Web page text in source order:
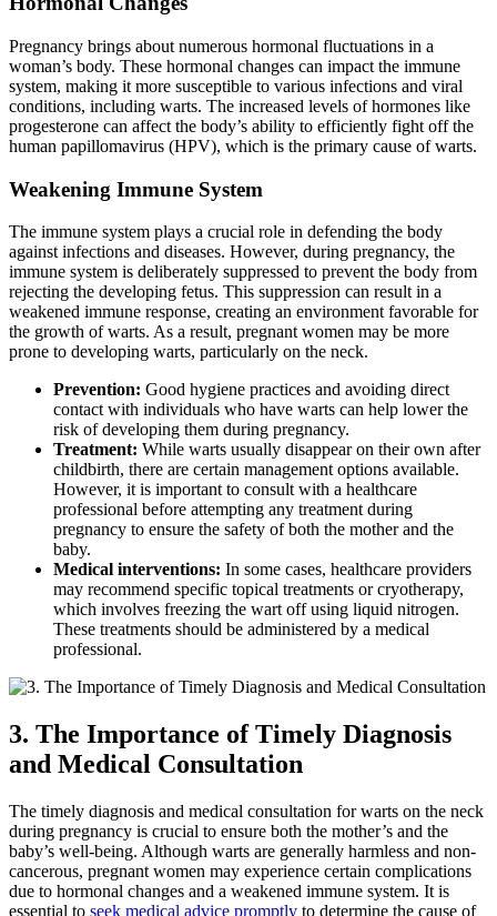
Pregnancy brings about numerous hormonal fluctuations in a
woman’s body. These hormonal changes can impact the immune
system, making it more susceptible to various infections and viral
conditions, including warts. The increased levels of hormones like
progesterone can affect the body’s ability to efficiently fight off the
human papillomavirus (HPV), which is the primary cause of warts.
Weakening Immune System
The immune system plays a crucial role in defending the body
against infections and diseases. However, during pregnancy, the
immune system is deliberately suppressed to prevent the body from
rejecting the developing fetus. This suppression can result in a
weakened immune response, creating an environment favorable for
the growth of warts. As a result, pregnant women may be more
prone to developing warts, particularly on the neck.
Prevention: Good hygiene practices and avoiding direct
contact with individuals who have warts can help lower the
risk of developing them during pregnancy.
Treatment: While warts usually disappear on their own after
childbirth, there are certain management options available.
However, it is important to consult with a healthcare
professional before attempting any treatment during
pregnancy to ensure the safety of both the mother and the
baby.
Medical interventions: In some cases, healthcare providers
may recommend specific topical treatments or cryotherapy,
which involves freezing the wart off using liquid nitrogen.
These treatments should be administered by a medical
professional.
3. The Importance of Timely Diagnosis
and Medical Consultation
The timely diagnosis and medical consultation for warts on the neck
during pregnancy is crucial to ensure both the mother’s and the
baby’s well-being. Although warts are generally harmless and non-
cancerous, pregnant women may experience certain complications
due to hormonal changes and a weakened immune system. It is
essential to seek medical advice promptly to determine the cause of